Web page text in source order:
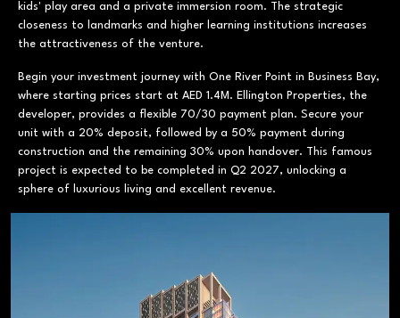
kids' play area and a private immersion room. The strategic
closeness to landmarks and higher learning institutions increases
the attractiveness of the venture.
Begin your investment journey with One River Point in Business Bay,
where starting prices start at AED 1.4M. Ellington Properties, the
developer, provides a flexible 70/30 payment plan. Secure your
unit with a 20% deposit, followed by a 50% payment during
construction and the remaining 30% upon handover. This famous
project is expected to be completed in Q2 2027, unlocking a
sphere of luxurious living and excellent revenue.